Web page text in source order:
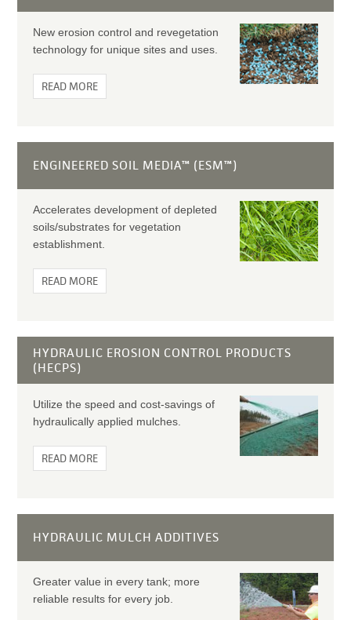
New erosion control and revegetation
technology for unique sites and uses.
READ MORE
ENGINEERED SOIL MEDIA™ (ESM™)
Accelerates development of depleted
soils/substrates for vegetation
establishment.
READ MORE
HYDRAULIC EROSION CONTROL PRODUCTS
(HECPS)
Utilize the speed and cost-savings of
hydraulically applied mulches.
READ MORE
HYDRAULIC MULCH ADDITIVES
Greater value in every tank; more
reliable results for every job.